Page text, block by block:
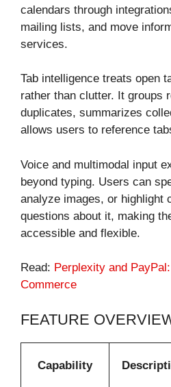
calendars through
mailing lists, and move
services.
Tab intelligence treats open
rather than clutter. It groups
duplicates, summarizes
allows users to reference
Voice and multimodal input
beyond typing. Users can
analyze images, or highlight
questions about it, making
accessible and flexible.
Read: Perplexity and
Commerce
FEATURE
Capability